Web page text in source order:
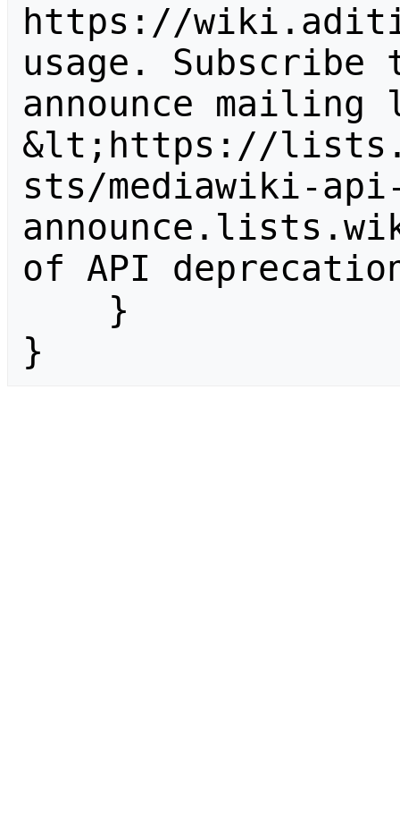
https://
usage.
announce
&lt;https://
sts/mediawiki-
of API
}